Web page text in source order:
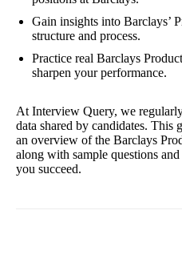
Gain insights into Barclays’
structure and process.
Practice real Barclays
sharpen your performance.
At Interview Query, we
data shared by candidates. This
an overview of the Barclays
along with sample questions
you succeed.